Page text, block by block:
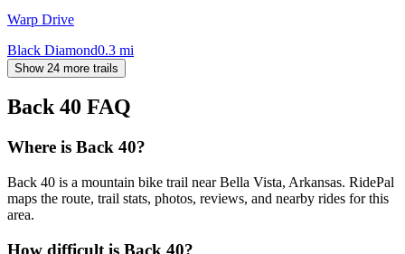
Warp Drive
Black Diamond0.3 mi
Show 24 more trails
Back 40 FAQ
Where is Back 40?
Back 40 is a mountain bike trail near Bella Vista, Arkansas. RidePal
maps the route, trail stats, photos, reviews, and nearby rides for this
area.
How difficult is Back 40?